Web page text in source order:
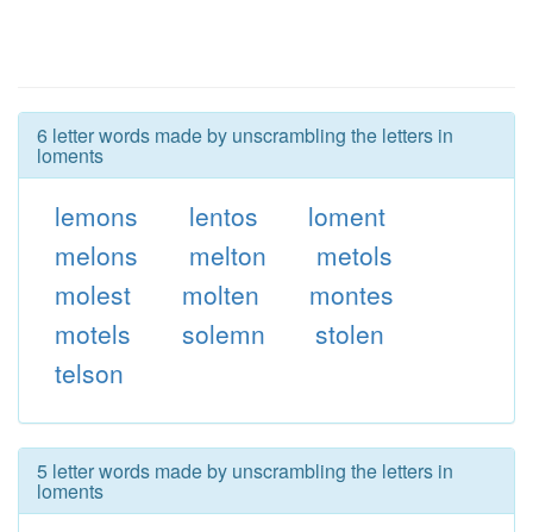
6 letter words made by unscrambling the letters in
loments
lemons lentos
loment
melons
melton
metols
molest
molten
montes
motels
solemn
stolen
telson
5 letter words made by unscrambling the letters in
loments